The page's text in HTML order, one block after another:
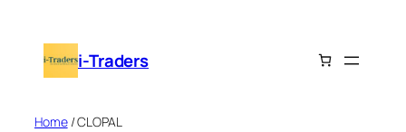
i-Traders
Home/ CLOPAL